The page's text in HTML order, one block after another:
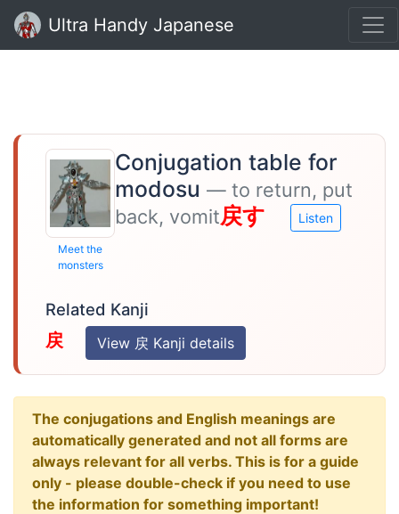
Ultra Handy Japanese
Meet the
monsters
Conjugation table for
modosu — to return, put
back, vomit戻す Listen
Related Kanji
戻 View 戻 Kanji details
The conjugations and English meanings are
automatically generated and not all forms are
always relevant for all verbs. This is for a guide
only - please double-check if you need to use
the information for something important!